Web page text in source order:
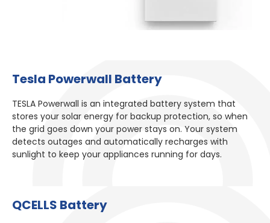
Tesla Powerwall Battery​
TESLA Powerwall is an integrated battery system that
stores your solar energy for backup protection, so when
the grid goes down your power stays on. Your system
detects outages and automatically recharges with
sunlight to keep your appliances running for days.
QCELLS Battery​